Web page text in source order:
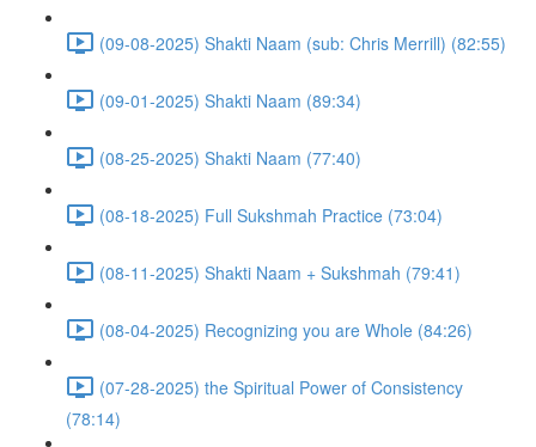
(09-08-2025) Shakti Naam (sub: Chris Merrill) (82:55)
(09-01-2025) Shakti Naam (89:34)
(08-25-2025) Shakti Naam (77:40)
(08-18-2025) Full Sukshmah Practice (73:04)
(08-11-2025) Shakti Naam + Sukshmah (79:41)
(08-04-2025) Recognizing you are Whole (84:26)
(07-28-2025) the Spiritual Power of Consistency
(78:14)